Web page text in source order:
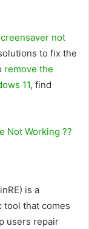
not
to fix the
remove the
11, find
Not Working ??
is a
that comes
users repair